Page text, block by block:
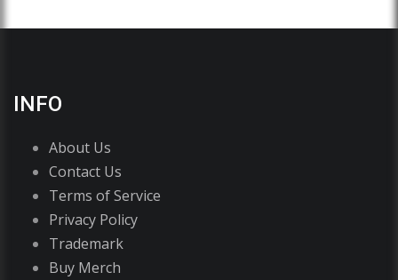
INFO
About Us
Contact Us
Terms of Service
Privacy Policy
Trademark
Buy Merch